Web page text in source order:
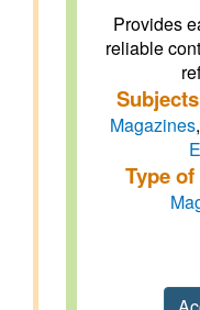
Provides
reliable
Magazines,
Type